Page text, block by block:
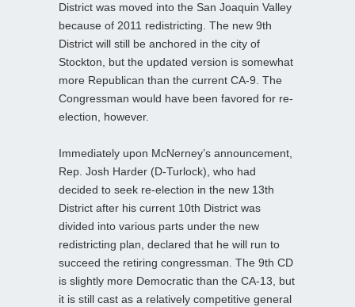
District was moved into the San Joaquin Valley
because of 2011 redistricting. The new 9th
District will still be anchored in the city of
Stockton, but the updated version is somewhat
more Republican than the current CA-9. The
Congressman would have been favored for re-
election, however.
Immediately upon McNerney’s announcement,
Rep. Josh Harder (D-Turlock), who had
decided to seek re-election in the new 13th
District after his current 10th District was
divided into various parts under the new
redistricting plan, declared that he will run to
succeed the retiring congressman. The 9th CD
is slightly more Democratic than the CA-13, but
it is still cast as a relatively competitive general